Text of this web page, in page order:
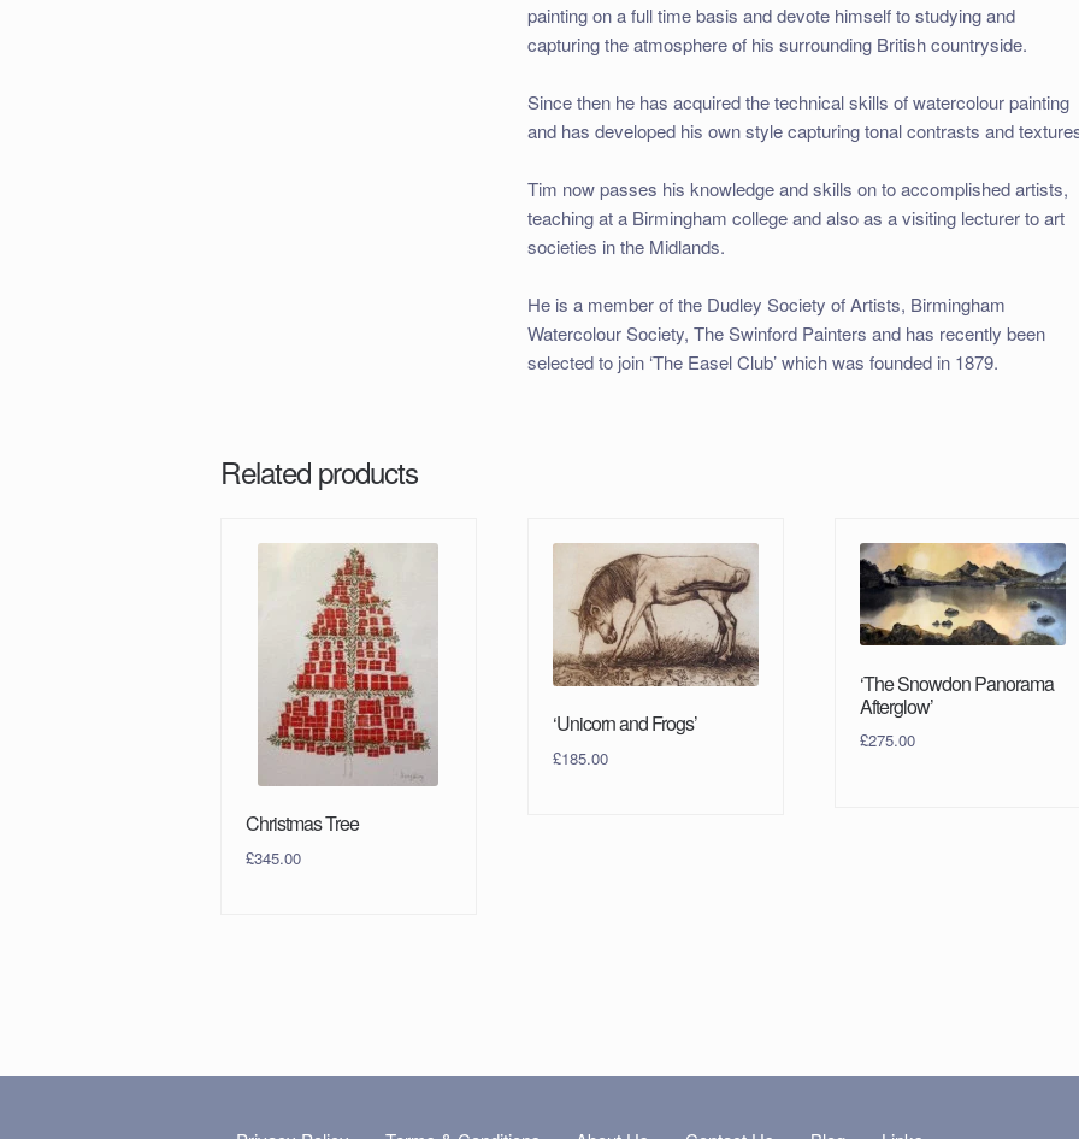
painting on a full time basis and devote himself to studying and
capturing the atmosphere of his surrounding British countryside.
Since then he has acquired the technical skills of watercolour painting
and has developed his own style capturing tonal contrasts and
Tim now passes his knowledge and skills on to accomplished artists,
teaching at a Birmingham college and also as a visiting lecturer to art
societies in the Midlands.
He is a member of the Dudley Society of Artists, Birmingham
Watercolour Society, The Swinford Painters and has recently been
selected to join ‘The Easel Club’ which was founded in 1879.
Related products
Christmas Tree
£345.00
‘Unicorn and Frogs’
£185.00
‘The Snowdon Panorama
Afterglow’
£275.00